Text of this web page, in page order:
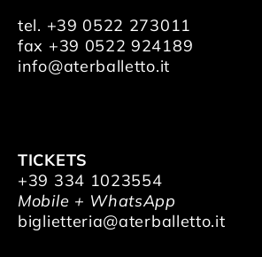
tel. +39 0522 273011
fax +39 0522 924189
info@aterballetto.it
TICKETS
+39 334 1023554
Mobile + WhatsApp
biglietteria@aterballetto.it